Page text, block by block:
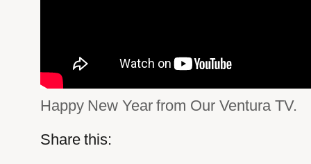
Happy New Year from Our Ventura TV.
Share this: